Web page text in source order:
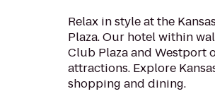
Relax in style at the
Plaza. Our hotel within
Club Plaza and Westport
attractions. Explore
shopping and dining.